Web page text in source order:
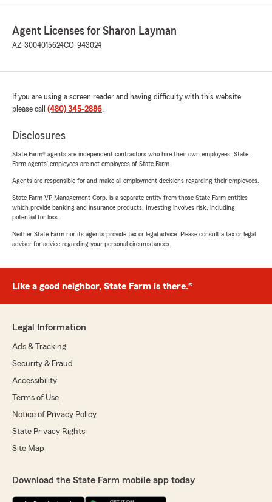
Agent Licenses for Sharon Layman
AZ-3004015624CO-943024
If you are using a screen reader and having difficulty with this website
please call (480) 345-2886.
Disclosures
State Farm® agents are independent contractors who hire their own employees. State
Farm agents’ employees are not employees of State Farm.
Agents are responsible for and make all employment decisions regarding their employees.
State Farm VP Management Corp. is a separate entity from those State Farm entities
which provide banking and insurance products. Investing involves risk, including
potential for loss.
Neither State Farm nor its agents provide tax or legal advice. Please consult a tax or legal
advisor for advice regarding your personal circumstances.
Like a good neighbor, State Farm is there.®
Legal Information
Ads & Tracking
Security & Fraud
Accessibility
Terms of Use
Notice of Privacy Policy
State Privacy Rights
Site Map
Download the State Farm mobile app today